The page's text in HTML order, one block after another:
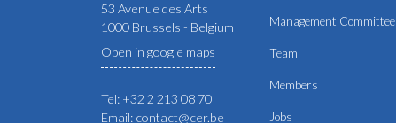
53 Avenue des Arts
1000 Brussels - Belgium
Open in google maps
Tel: +32 2 213 08 70
Email: contact@cer.be
Management Committee
Team
Members
Jobs